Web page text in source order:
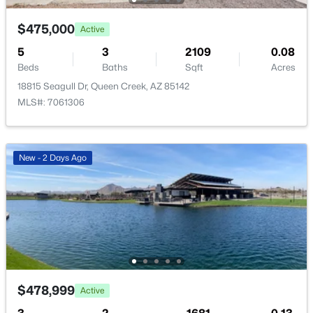
Open: Sat 11:00 AM - 1:00 PM
$409,000 Active
3
Beds
2
Baths
1671
Sqft
Acres
945 Empress Tree Ave, Queen Creek, AZ 85140
MLS#: 7014649
New - 2 Days Ago
$475,000 Active
5
Beds
3
Baths
2109
Sqft
0.08
Acres
18815 Seagull Dr, Queen Creek, AZ 85142
MLS#: 7061306
New - 2 Days Ago
$478,999 Active